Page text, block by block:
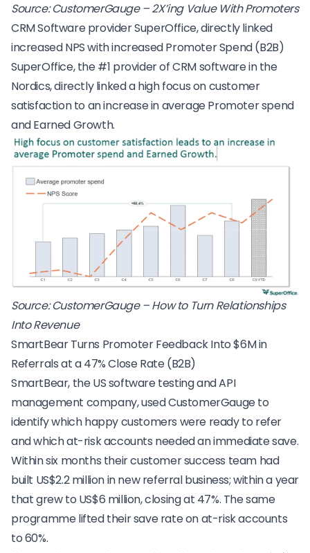
Source:CustomerGauge – 2X’ing Value With Promoters
CRM Software provider SuperOffice, directly linked
increased NPS with increased Promoter Spend (B2B)
SuperOffice, the #1 provider of CRM software in the
Nordics, directly linked a high focus on customer
satisfaction to an increase in average Promoter spend
and Earned Growth.
Source:CustomerGauge – How to Turn Relationships
Into Revenue
SmartBear Turns Promoter Feedback Into $6M in
Referrals at a 47% Close Rate (B2B)
SmartBear, the US software testing and API
management company, used CustomerGauge to
identify which happy customers were ready to refer
and which at-risk accounts needed an immediate save.
Within six months their customer success team had
built US$2.2 million in new referral business; within a year
that grew to US$6 million, closing at 47%. The same
programme lifted their save rate on at-risk accounts
to 60%.